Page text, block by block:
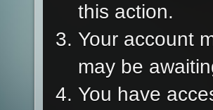
this action.
Your account
may be
You have